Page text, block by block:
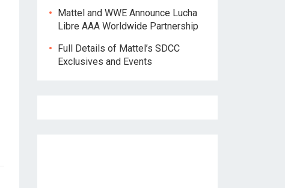
Mattel and WWE Announce Lucha
Libre AAA Worldwide Partnership
Full Details of Mattel’s SDCC
Exclusives and Events